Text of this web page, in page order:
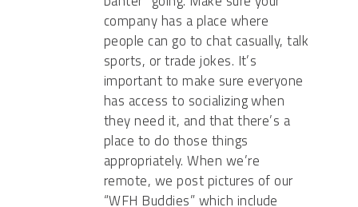
company has a place where
people can go to chat casually, talk
sports, or trade jokes. It’s
important to make sure everyone
has access to socializing when
they need it, and that there’s a
place to do those things
appropriately. When we’re
remote, we post pictures of our
“WFH Buddies” which include